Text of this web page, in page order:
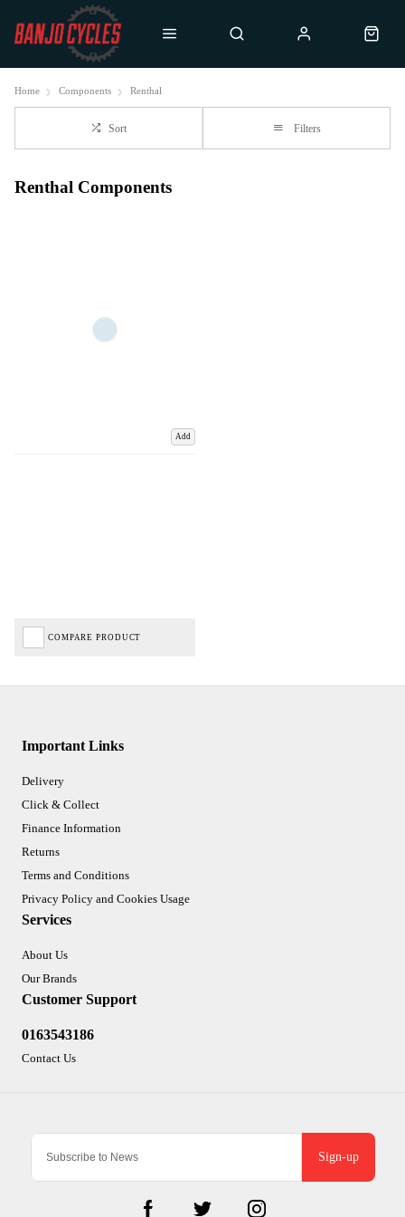
Home Components Renthal
Sort Filters
Renthal Components
Add
COMPARE PRODUCT
Sign-up
Important Links
Delivery
Click & Collect
Finance Information
Returns
Terms and Conditions
Privacy Policy and Cookies Usage
Services
About Us
Our Brands
Customer Support
0163543186
Contact Us